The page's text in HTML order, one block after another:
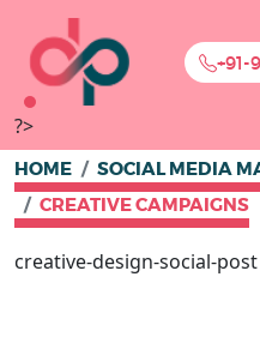
+91-
?>
HOME
SOCIAL MEDIA
CREATIVE CAMPAIGNS
creative-design-social-post